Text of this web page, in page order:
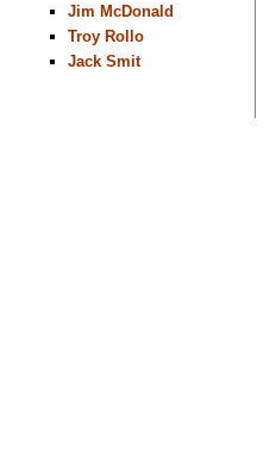
Jim McDonald
Troy Rollo
Jack Smit